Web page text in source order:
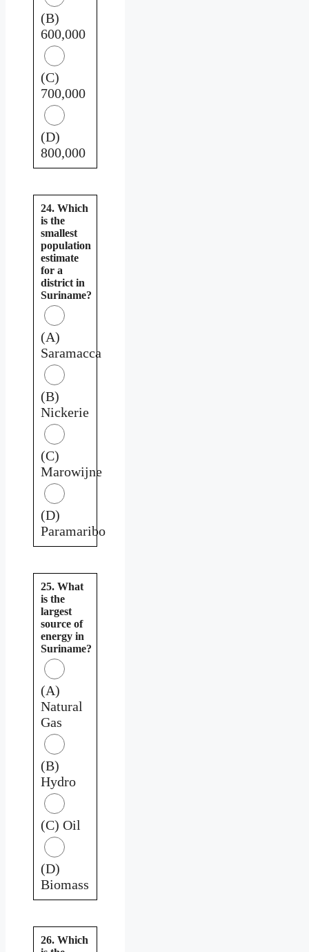
(B)
600,000
(C)
700,000
(D)
800,000
24. Which
is the
smallest
population
estimate
for a
district in
Suriname?
(A)
Saramacca
(B)
Nickerie
(C)
Marowijne
(D)
Paramaribo
25. What
is the
largest
source of
energy in
Suriname?
(A)
Natural
Gas
(B)
Hydro
(C) Oil
(D)
Biomass
26. Which